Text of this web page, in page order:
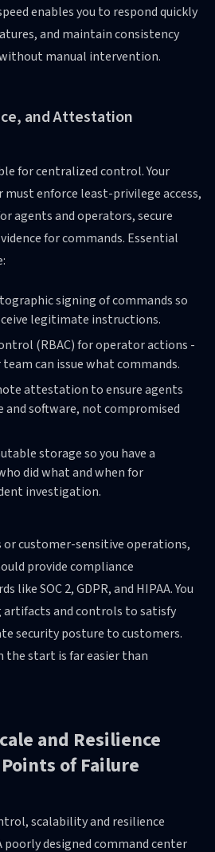
enables you to respond quickly
and maintain consistency
manual intervention.
and Attestation
for centralized control. Your
enforce least-privilege access,
agents and operators, secure
for commands. Essential
signing of commands so
legitimate instructions.
(RBAC) for operator actions -
can issue what commands.
attestation to ensure agents
software, not compromised
storage so you have a
did what and when for
investigation.
or customer-sensitive operations,
provide compliance
like SOC 2, GDPR, and HIPAA. You
and controls to satisfy
security posture to customers.
the start is far easier than
and Resilience
of Failure
scalability and resilience
designed command center